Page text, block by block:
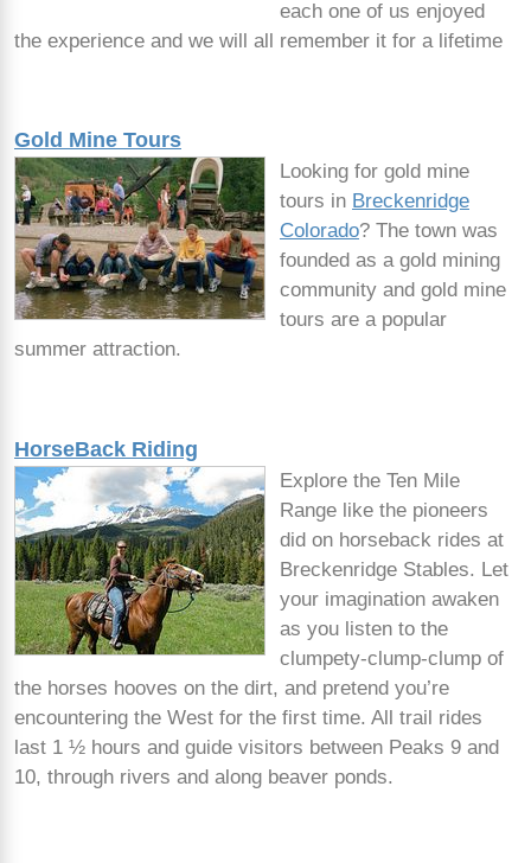
each one of us enjoyed
the experience and we will all remember it for a lifetime
Gold Mine Tours
Looking for gold mine
tours in Breckenridge
Colorado? The town was
founded as a gold mining
community and gold mine
tours are a popular
summer attraction.
HorseBack Riding
Explore the Ten Mile
Range like the pioneers
did on horseback rides at
Breckenridge Stables. Let
your imagination awaken
as you listen to the
clumpety-clump-clump of
the horses hooves on the dirt, and pretend you’re
encountering the West for the first time. All trail rides
last 1 ½ hours and guide visitors between Peaks 9 and
10, through rivers and along beaver ponds.